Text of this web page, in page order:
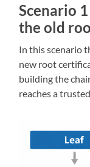
Scenario
the old
In this scenario
new root
building the
reaches a